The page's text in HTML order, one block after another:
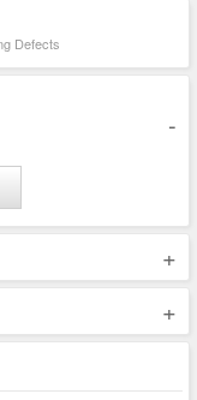
Defects
-
+
+